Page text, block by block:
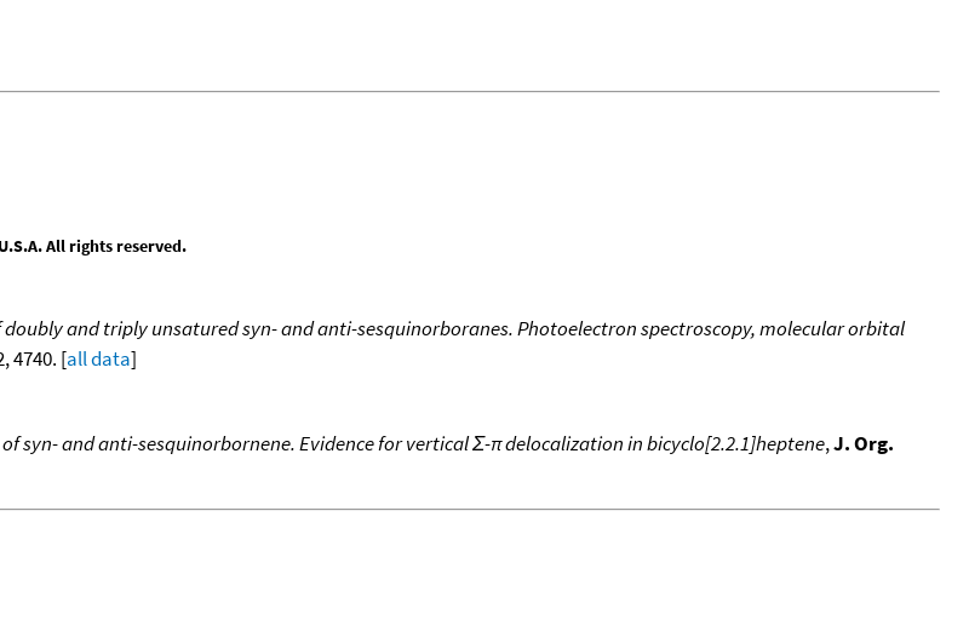
All rights reserved.
doubly and triply unsatured syn- and anti-sesquinorboranes. Photoelectron spectroscopy, molecular orbital
4740. [all data]
syn- and anti-sesquinorbornene. Evidence for vertical Σ-π delocalization in bicyclo[2.2.1]heptene,J. Org.